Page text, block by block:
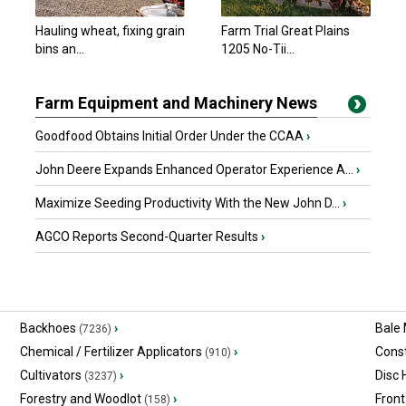
Hauling wheat, fixing grain
bins an...
Farm Trial Great Plains
1205 No-Tii...
Farm Equipment and Machinery News
Goodfood Obtains Initial Order Under the CCAA ›
John Deere Expands Enhanced Operator Experience A... ›
Maximize Seeding Productivity With the New John D... ›
AGCO Reports Second-Quarter Results ›
Backhoes (7236) ›
Bale
Chemical / Fertilizer Applicators (910) ›
Cultivators (3237) ›
Disc
Forestry and Woodlot(158) ›